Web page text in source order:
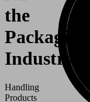
the
Packaging
Industry
Handling
Products